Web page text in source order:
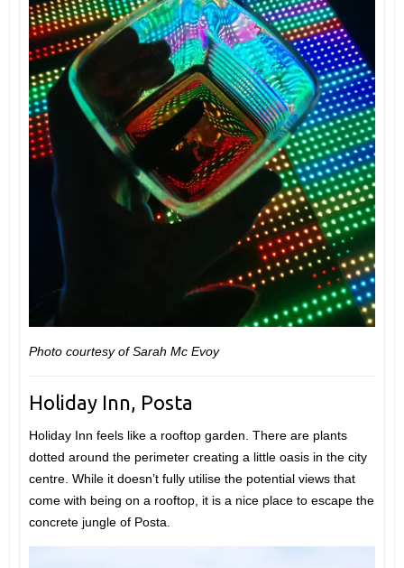
Photo courtesy of Sarah Mc Evoy
Holiday Inn, Posta
Holiday Inn feels like a rooftop garden. There are plants
dotted around the perimeter creating a little oasis in the city
centre. While it doesn’t fully utilise the potential views that
come with being on a rooftop, it is a nice place to escape the
concrete jungle of Posta.